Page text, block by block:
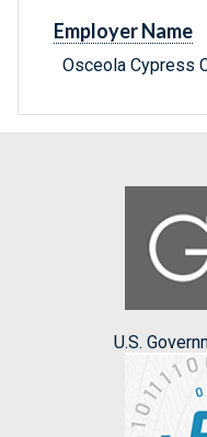
Employer Name
Osceola Cypress
U.S.